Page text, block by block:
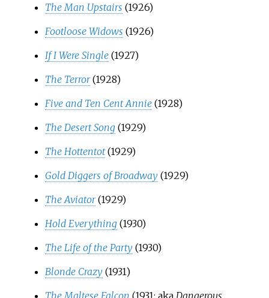
The Man Upstairs (1926)
Footloose Widows (1926)
If I Were Single (1927)
The Terror (1928)
Five and Ten Cent Annie (1928)
The Desert Song (1929)
The Hottentot (1929)
Gold Diggers of Broadway (1929)
The Aviator (1929)
Hold Everything (1930)
The Life of the Party (1930)
Blonde Crazy (1931)
The Maltese Falcon (1931; aka Dangerous